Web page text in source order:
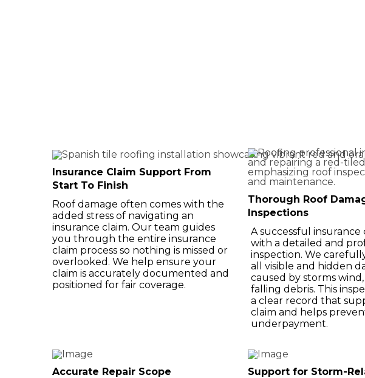
Insurance Claim Support From
Start To Finish
Roof damage often comes with the
added stress of navigating an
insurance claim. Our team guides
you through the entire insurance
claim process so nothing is missed or
overlooked. We help ensure your
claim is accurately documented and
positioned for fair coverage.
Thorough Roof
Inspections
A successful insurance
with a detailed and
inspection. We
all visible and hidden
caused by storms
falling debris. This
a clear record that
claim and helps
underpayment.
Accurate Repair Scope
Support for Storm-